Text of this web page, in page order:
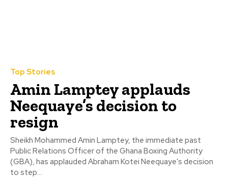
Top Stories
Amin Lamptey applauds
Neequaye’s decision to
resign
Sheikh Mohammed Amin Lamptey, the immediate past
Public Relations Officer of the Ghana Boxing Authority
(GBA), has applauded Abraham Kotei Neequaye's decision
to step...